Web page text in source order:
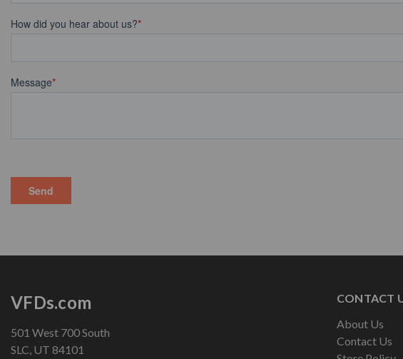
CONTACT
About Us
Contact Us
VFDs.com
501 West 700 South
SLC, UT 84101